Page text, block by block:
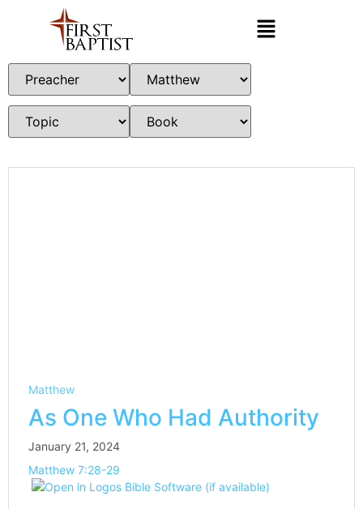
Matthew
As One Who Had Authority
January 21, 2024
Matthew 7:28-29